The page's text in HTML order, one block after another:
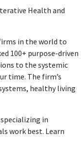
Health and
in the world to
100+ purpose-driven
to the systemic
time. The firm’s
healthy living
in
work best. Learn